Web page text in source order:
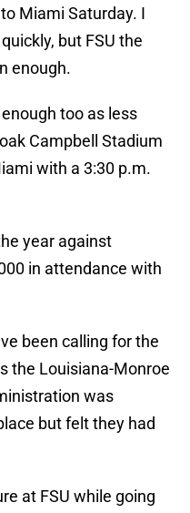
Miami Saturday. I
but FSU the
enough.
too as less
Campbell Stadium
with a 3:30 p.m.
year against
in attendance with
been calling for the
the Louisiana-Monroe
was
but felt they had
at FSU while going